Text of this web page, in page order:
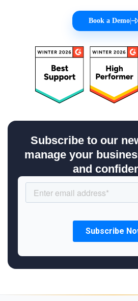
Book a Demo
Subscribe to our
manage your
and